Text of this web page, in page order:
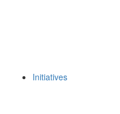
Initiatives